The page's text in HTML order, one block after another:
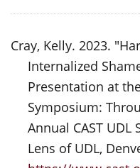
Cray, Kelly. 2023.
Internalized
Presentation at
Symposium:
Annual CAST
Lens of UDL,